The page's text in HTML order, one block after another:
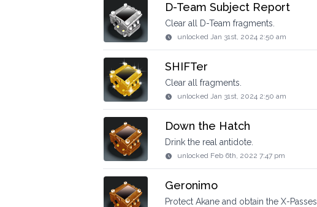
D-Team Subject Report
Clear all D-Team fragments.
unlocked Jan 31st, 2024 2:50 am
SHIFTer
Clear all fragments.
unlocked Jan 31st, 2024 2:50 am
Down the Hatch
Drink the real antidote.
unlocked Feb 6th, 2022 7:47 pm
Geronimo
Protect Akane and obtain the X-Passes.